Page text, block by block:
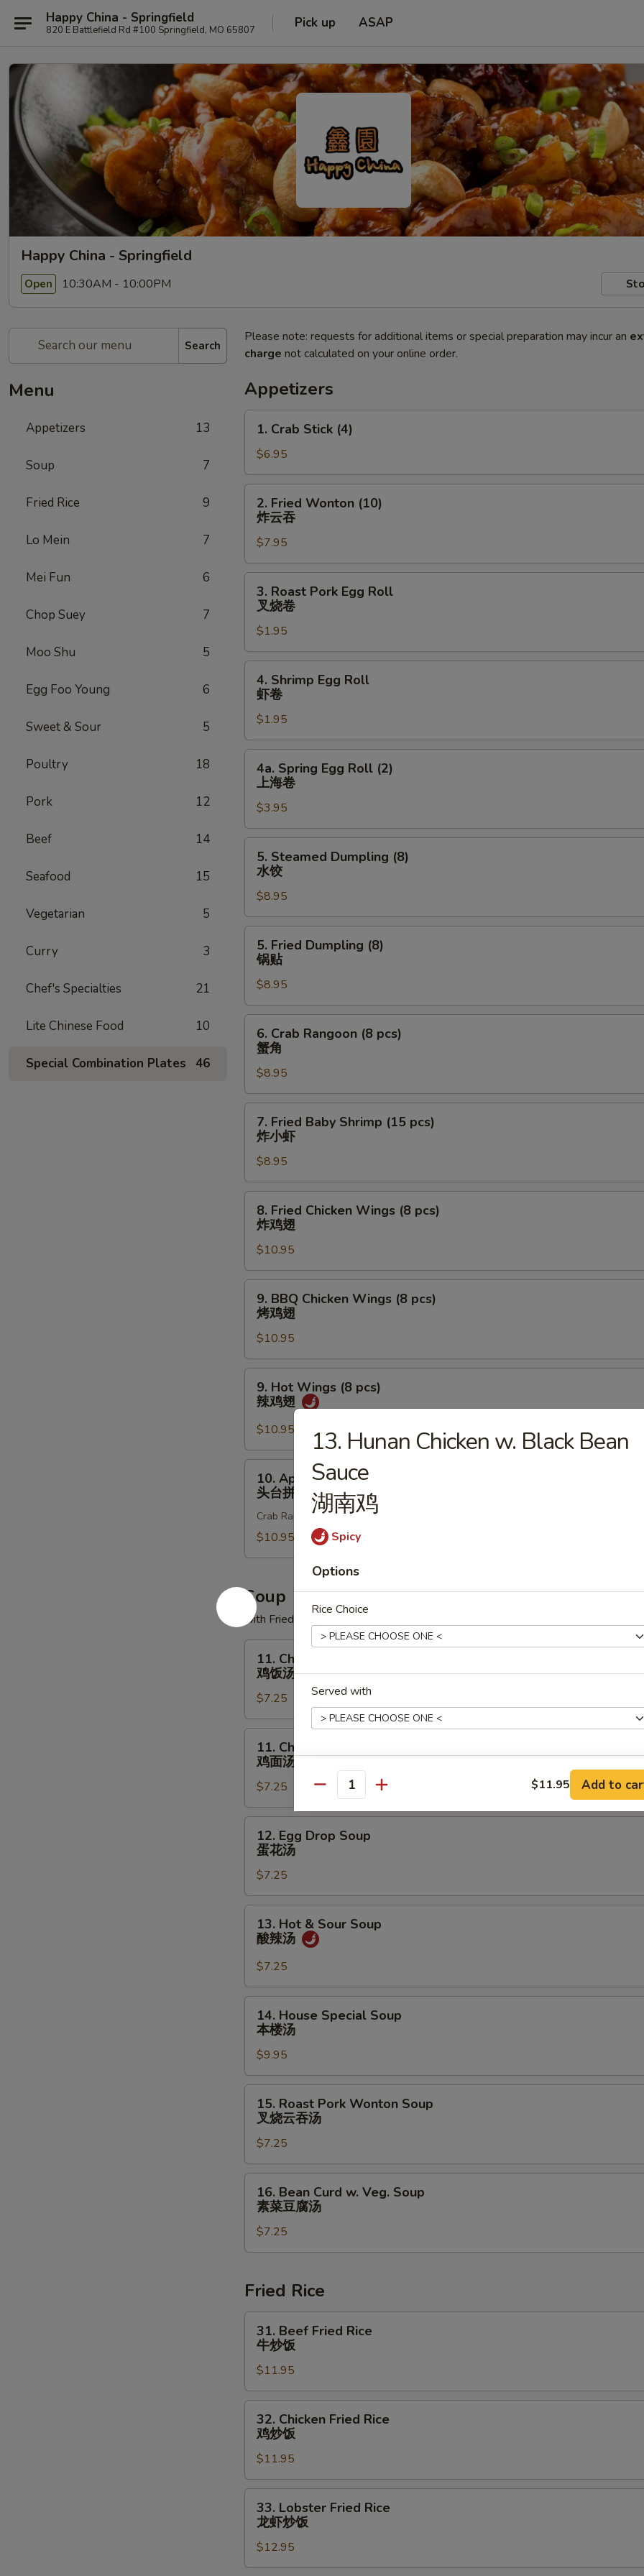
Happy China - Springfield
820 E Battlefield Rd #100 Springfield, MO 65807 Pick up ASAP
Happy China - Springfield
Open 10:30AM - 10:00PM
Search
Menu
Appetizers 13
Soup 7
Fried Rice 9
Lo Mein 7
Mei Fun 6
Chop Suey 7
Moo Shu 5
Egg Foo Young 6
Sweet & Sour 5
Poultry 18
Pork 12
Beef 14
Seafood 15
Vegetarian 5
Curry 3
Chef's Specialties 21
Lite Chinese Food 10
Special Combination Plates 46
Please note: requests for additional items or special preparation may incur an
charge not calculated on your online order.
Appetizers
Crab
Stick
(4)
1. Crab Stick (4)
$6.95
Fried
Wonton
(10)
炸
云
2. Fried Wonton (10)
炸云吞
$7.95
Roast
Pork
Egg
Roll
叉
3. Roast Pork Egg Roll
叉烧卷
$1.95
Shrimp
Egg
Roll
虾
卷
4. Shrimp Egg Roll
虾卷
$1.95
Spring
Egg
Roll
(2)
上
4a. Spring Egg Roll (2)
上海卷
$3.95
Steamed
Dumpling
(8)
水
饺
5. Steamed Dumpling (8)
水饺
$8.95
Fried
Dumpling
(8)
锅
贴
5. Fried Dumpling (8)
锅贴
$8.95
Crab
Rangoon
pcs)
蟹
6. Crab Rangoon (8 pcs)
蟹角
$8.95
Fried
Baby
Shrimp
(15
pcs)
7. Fried Baby Shrimp (15 pcs)
炸小虾
$8.95
Fried
Chicken
Wings
(8
pcs)
8. Fried Chicken Wings (8 pcs)
炸鸡翅
$10.95
BBQ
Chicken
Wings
(8
pcs)
9. BBQ Chicken Wings (8 pcs)
烤鸡翅
$10.95
Hot
Wings
pcs)
辣
9. Hot Wings (8 pcs)
辣鸡翅
$10.95
Appetizer
Sample
拼
10. Appetizer Sample
头台拼盘
Crab Rangoon 2, Crab Stick 2, Wings 2, Egg Roll 1, Fried Baby Shrimp 4.
$10.95
Soup
with Fried Noodles
Chicken
Rice
Soup
鸡
饭
11. Chicken Rice Soup
鸡饭汤
$7.25
Chicken
Noodles
Soup
鸡
面
11. Chicken Noodles Soup
鸡面汤
$7.25
Egg
Drop
Soup
蛋
花
12. Egg Drop Soup
蛋花汤
$7.25
Hot
Sour
Soup
酸
13. Hot & Sour Soup
酸辣汤
$7.25
House
Special
Soup
本
楼
14. House Special Soup
本楼汤
$9.95
Roast
Pork
Wonton
Soup
叉
汤
15. Roast Pork Wonton Soup
叉烧云吞汤
$7.25
Bean
Curd
Veg.
素
豆
16. Bean Curd w. Veg. Soup
素菜豆腐汤
$7.25
Fried Rice
Beef
Fried
Rice
牛
炒
31. Beef Fried Rice
牛炒饭
$11.95
Chicken
Fried
Rice
鸡
炒
32. Chicken Fried Rice
鸡炒饭
$11.95
Lobster
Fried
Rice
龙
33. Lobster Fried Rice
龙虾炒饭
$12.95
13. Hunan Chicken w. Black Bean
Sauce
湖南鸡
Spicy
Options
Rice Choice
Served with
Who is this item for
Special instructions
Quantity $11.95 Add to